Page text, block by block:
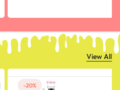
View All
-20%